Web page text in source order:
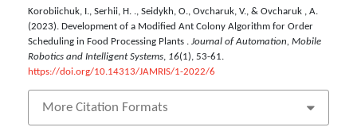
Korobiichuk, I., Serhii, H. ., Seidykh, O., Ovcharuk, V., & Ovcharuk , A.
(2023). Development of a Modified Ant Colony Algorithm for Order
Scheduling in Food Processing Plants . Journal of Automation, Mobile
Robotics and Intelligent Systems, 16(1), 53-61.
https://doi.org/10.14313/JAMRIS/1-2022/6
More Citation Formats